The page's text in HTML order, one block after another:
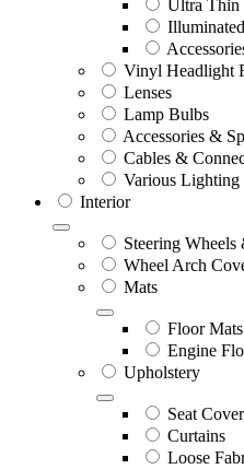
Ultra Thin
Vinyl Headlight
Lenses
Lamp Bulbs
Accessories &
Cables &
Various Lighting
Interior
Steering Wheels
Wheel Arch
Mats
Floor Mats
Engine
Upholstery
Seat
Curtains
Loose